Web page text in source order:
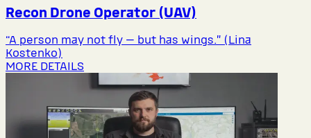
Recon Drone Operator (UAV)
“A person may not fly — but has wings.” (Lina
Kostenko)
MORE DETAILS